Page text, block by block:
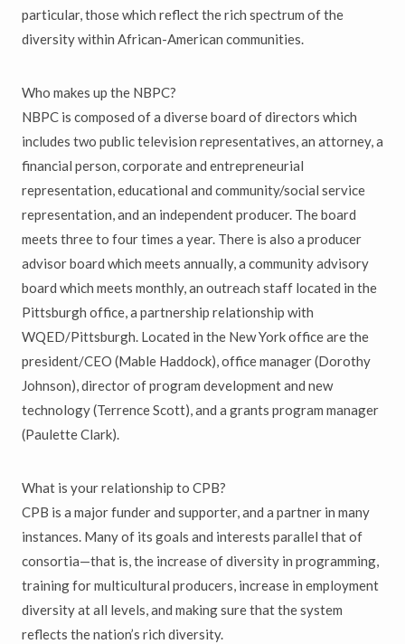
particular, those which reflect the rich spectrum of the
diversity within African-American communities.
Who makes up the NBPC?
NBPC is composed of a diverse board of directors which
includes two public television representatives, an attorney, a
financial person, corporate and entrepreneurial
representation, educational and community/social service
representation, and an independent producer. The board
meets three to four times a year. There is also a producer
advisor board which meets annually, a community advisory
board which meets monthly, an outreach staff located in the
Pittsburgh office, a partnership relationship with
WQED/Pittsburgh. Located in the New York office are the
president/CEO (Mable Haddock), office manager (Dorothy
Johnson), director of program development and new
technology (Terrence Scott), and a grants program manager
(Paulette Clark).
What is your relationship to CPB?
CPB is a major funder and supporter, and a partner in many
instances. Many of its goals and interests parallel that of
consortia—that is, the increase of diversity in programming,
training for multicultural producers, increase in employment
diversity at all levels, and making sure that the system
reflects the nation’s rich diversity.